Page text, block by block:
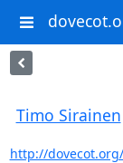
Timo Sirainen
http://